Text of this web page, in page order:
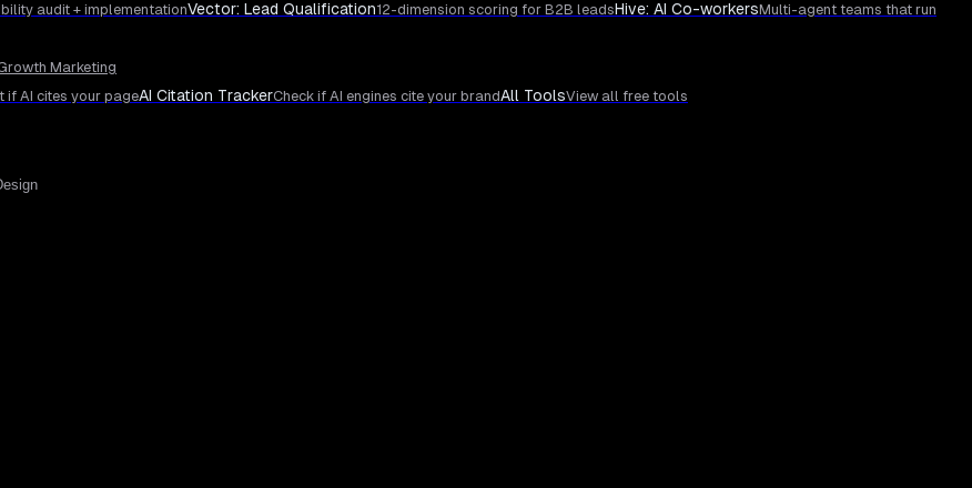
audit + implementationVector: Lead Qualification12-dimension scoring for B2B leadsHive: AI Co-workersMulti-agent teams that run
Marketing
if AI cites your pageAI Citation TrackerCheck if AI engines cite your brandAll ToolsView all free tools